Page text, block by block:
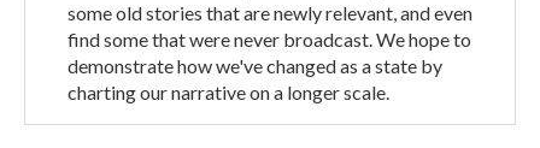
some old stories that are newly relevant, and even
find some that were never broadcast. We hope to
demonstrate how we've changed as a state by
charting our narrative on a longer scale.